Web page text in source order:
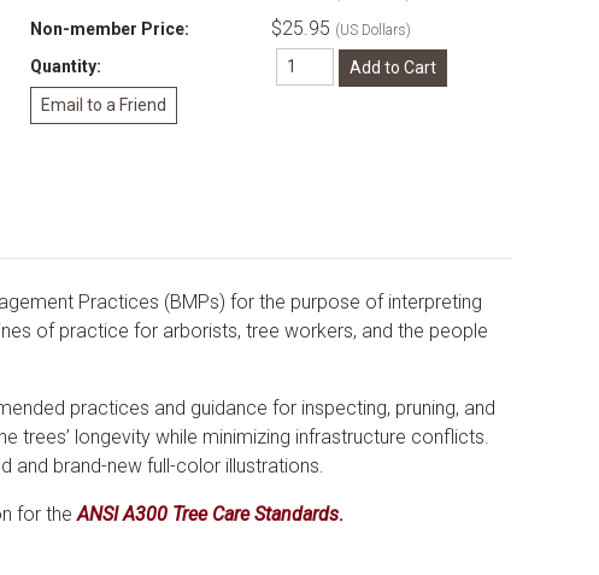
Non-member Price: $25.95 (US Dollars)
Quantity:
Practices (BMPs) for the purpose of interpreting
of practice for arborists, tree workers, and the people
practices and guidance for inspecting, pruning, and
trees’ longevity while minimizing infrastructure conflicts.
and brand-new full-color illustrations.
for theANSI A300 Tree Care Standards.